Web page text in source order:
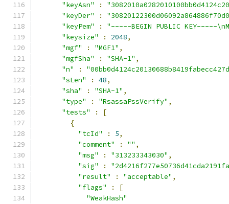
"keyAsn"
:
"keyDer"
:
"keyPem"
:
"-----BEGIN PUBLIC KEY-----
"keysize"
: 2048,
"mgf"
: "MGF1" ,
"mgfSha"
: "SHA-1" ,
"n"
:
"sLen"
: 48,
"sha"
: "SHA-1" ,
"type"
: "RsassaPssVerify" ,
"tests"
:
[
{
"tcId"
: 5,
"comment"
: "" ,
"msg"
: "313233343030" ,
"sig"
:
"result"
: "acceptable" ,
"flags"
:
[
"WeakHash"